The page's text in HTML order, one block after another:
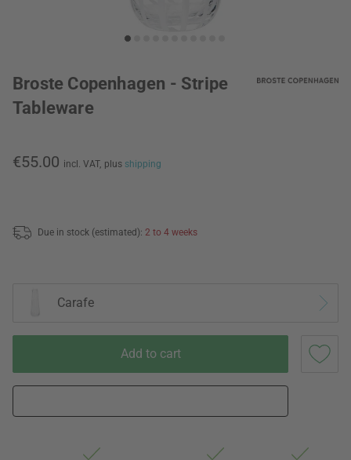
Broste Copenhagen - Stripe
Tableware
€55.00 incl. VAT, plus shipping
Due in stock (estimated): 2 to 4 weeks
Carafe
Add to cart